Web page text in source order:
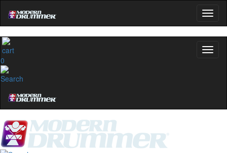
0